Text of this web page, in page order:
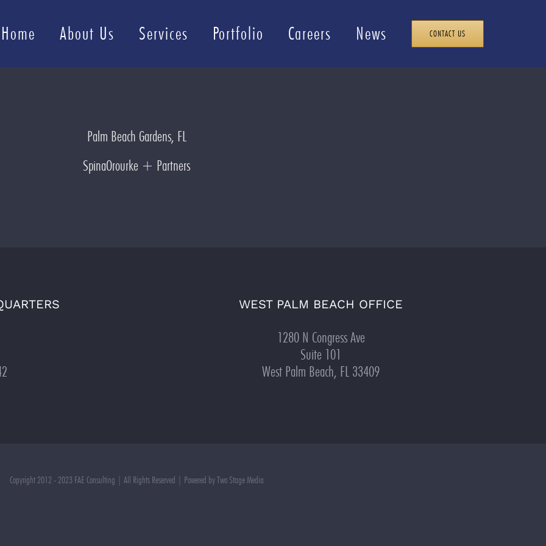
Home About Us Services Portfolio Careers News CONTACT US
Palm Beach Gardens, FL
SpinaOrourke + Partners
WEST PALM BEACH OFFICE
1280 N Congress Ave
Suite 101
West Palm Beach, FL 33409
Copyright 2012 - 2023 FAE Consulting | All Rights Reserved | Powered by Two Stage Media